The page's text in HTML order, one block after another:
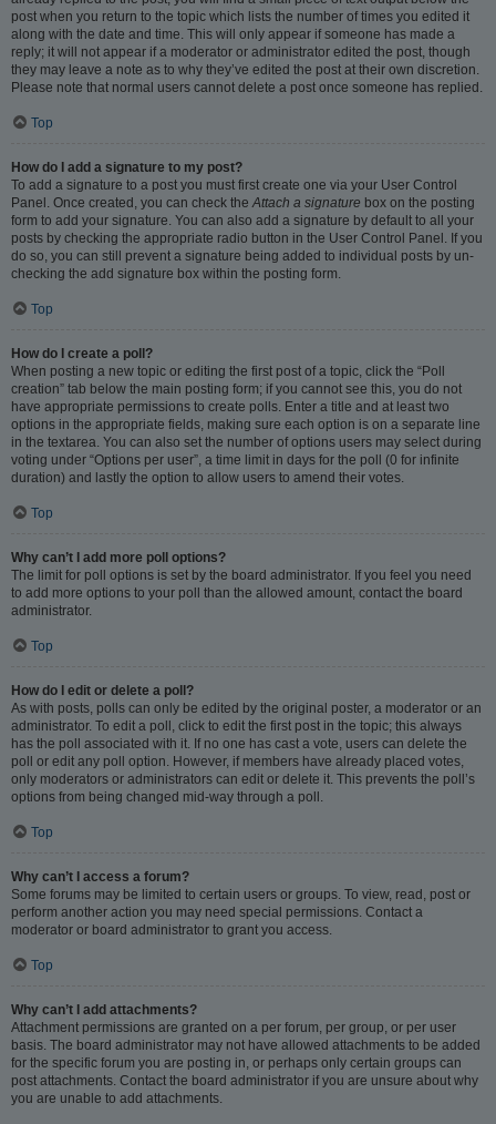
post when you return to the topic which lists the number of times you edited it
along with the date and time. This will only appear if someone has made a
reply; it will not appear if a moderator or administrator edited the post, though
they may leave a note as to why they’ve edited the post at their own discretion.
Please note that normal users cannot delete a post once someone has replied.
Top
How do I add a signature to my post?
To add a signature to a post you must first create one via your User Control
Panel. Once created, you can check the Attach a signature box on the posting
form to add your signature. You can also add a signature by default to all your
posts by checking the appropriate radio button in the User Control Panel. If you
do so, you can still prevent a signature being added to individual posts by un-
checking the add signature box within the posting form.
Top
How do I create a poll?
When posting a new topic or editing the first post of a topic, click the “Poll
creation” tab below the main posting form; if you cannot see this, you do not
have appropriate permissions to create polls. Enter a title and at least two
options in the appropriate fields, making sure each option is on a separate line
in the textarea. You can also set the number of options users may select during
voting under “Options per user”, a time limit in days for the poll (0 for infinite
duration) and lastly the option to allow users to amend their votes.
Top
Why can’t I add more poll options?
The limit for poll options is set by the board administrator. If you feel you need
to add more options to your poll than the allowed amount, contact the board
administrator.
Top
How do I edit or delete a poll?
As with posts, polls can only be edited by the original poster, a moderator or an
administrator. To edit a poll, click to edit the first post in the topic; this always
has the poll associated with it. If no one has cast a vote, users can delete the
poll or edit any poll option. However, if members have already placed votes,
only moderators or administrators can edit or delete it. This prevents the poll’s
options from being changed mid-way through a poll.
Top
Why can’t I access a forum?
Some forums may be limited to certain users or groups. To view, read, post or
perform another action you may need special permissions. Contact a
moderator or board administrator to grant you access.
Top
Why can’t I add attachments?
Attachment permissions are granted on a per forum, per group, or per user
basis. The board administrator may not have allowed attachments to be added
for the specific forum you are posting in, or perhaps only certain groups can
post attachments. Contact the board administrator if you are unsure about why
you are unable to add attachments.